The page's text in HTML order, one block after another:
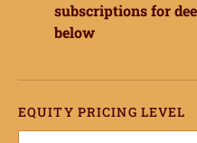
subscriptions for
below
EQUITY PRICING LEVEL